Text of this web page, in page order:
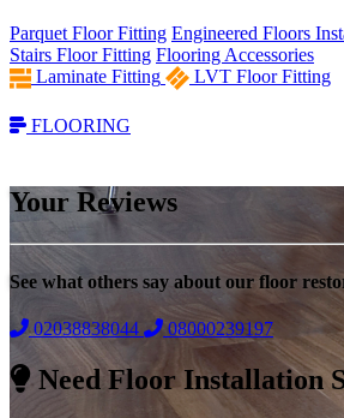
Parquet Floor Fitting Engineered Floors
Stairs Floor Fitting Flooring Accessories
Laminate Fitting
LVT Floor Fitting
FLOORING
Your Reviews
See what others say about our floor
02038838044 08000239197
Need Floor Installation